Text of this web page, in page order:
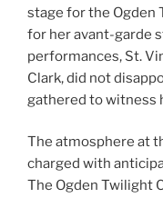
stage for the Ogden
for her avant-garde
performances, St.
Clark, did not
gathered to witness
The atmosphere at
charged with
The Ogden Twilight